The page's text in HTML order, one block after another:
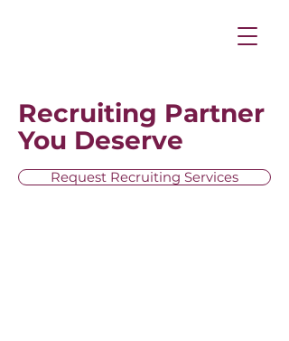
Recruiting Partner
You Deserve
Request Recruiting Services